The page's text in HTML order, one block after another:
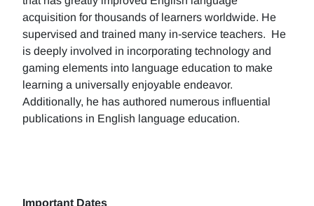
acquisition for thousands of learners worldwide. He
supervised and trained many in-service teachers. He
is deeply involved in incorporating technology and
gaming elements into language education to make
learning a universally enjoyable endeavor.
Additionally, he has authored numerous influential
publications in English language education.
Important Dates